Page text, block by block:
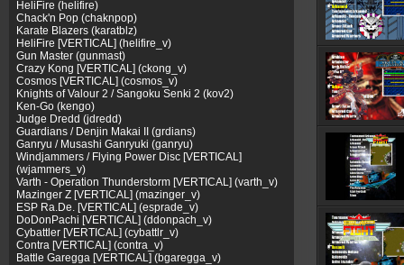
HeliFire (helifire)
Chack'n Pop (chaknpop)
Karate Blazers (karatblz)
HeliFire [VERTICAL] (helifire_v)
Gun Master (gunmast)
Crazy Kong [VERTICAL] (ckong_v)
Cosmos [VERTICAL] (cosmos_v)
Knights of Valour 2 / Sangoku Senki 2 (kov2)
Ken-Go (kengo)
Judge Dredd (jdredd)
Guardians / Denjin Makai II (grdians)
Ganryu / Musashi Ganryuki (ganryu)
Windjammers / Flying Power Disc [VERTICAL]
(wjammers_v)
Varth - Operation Thunderstorm [VERTICAL] (varth_v)
Mazinger Z [VERTICAL] (mazinger_v)
ESP Ra.De. [VERTICAL] (esprade_v)
DoDonPachi [VERTICAL] (ddonpach_v)
Cybattler [VERTICAL] (cybattlr_v)
Contra [VERTICAL] (contra_v)
Battle Garegga [VERTICAL] (bgaregga_v)